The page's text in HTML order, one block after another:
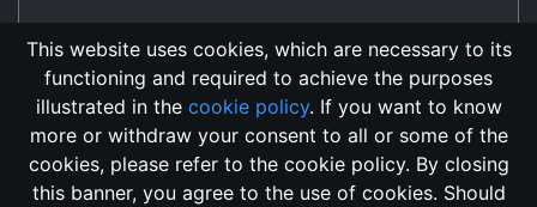
No Align Restriction
Changelog Send Feedback Cookie Policy
This website uses cookies, which are necessary to its
functioning and required to achieve the purposes
illustrated in the cookie policy. If you want to know
more or withdraw your consent to all or some of the
cookies, please refer to the cookie policy. By closing
this banner, you agree to the use of cookies. Should